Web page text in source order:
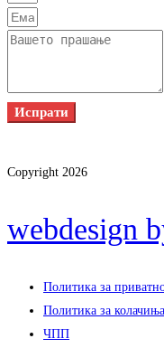
Испрати
Copyright 2026
webdesign
Политика за
Политика за колачиња
ЧПП